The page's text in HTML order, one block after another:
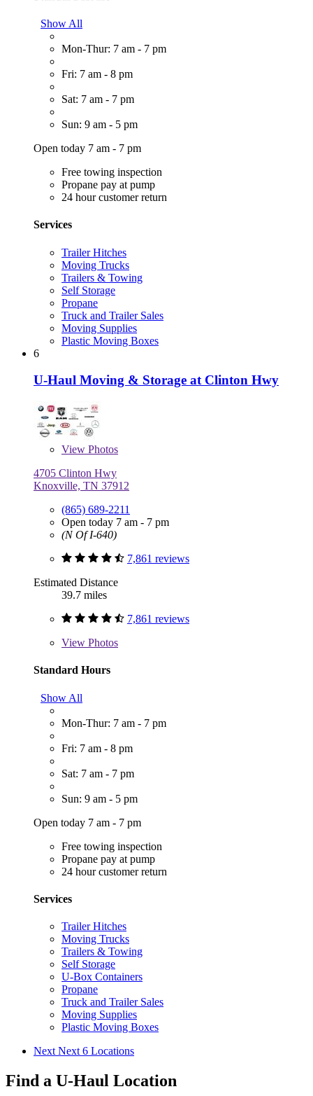
Show All
Mon-Thur: 7 am - 7 pm
Fri: 7 am - 8 pm
Sat: 7 am - 7 pm
Sun: 9 am - 5 pm
Open today 7 am - 7 pm
Free towing inspection
Propane pay at pump
24 hour customer return
Services
Trailer Hitches
Moving Trucks
Trailers & Towing
Self Storage
Propane
Truck and Trailer Sales
Moving Supplies
Plastic Moving Boxes
6
U-Haul Moving & Storage at Clinton Hwy
View Photos
4705 Clinton Hwy
Knoxville, TN 37912
(865) 689-2211
Open today 7 am - 7 pm
(N Of I-640)
7,861 reviews
Estimated Distance
39.7 miles
7,861 reviews
View Photos
Standard Hours
Show All
Mon-Thur: 7 am - 7 pm
Fri: 7 am - 8 pm
Sat: 7 am - 7 pm
Sun: 9 am - 5 pm
Open today 7 am - 7 pm
Free towing inspection
Propane pay at pump
24 hour customer return
Services
Trailer Hitches
Moving Trucks
Trailers & Towing
Self Storage
U-Box Containers
Propane
Truck and Trailer Sales
Moving Supplies
Plastic Moving Boxes
Next Next 6 Locations
Find a U-Haul Location